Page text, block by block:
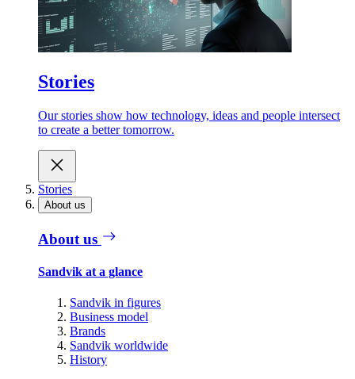
Stories
Our stories show how technology, ideas and people intersect
to create a better tomorrow.
Stories
About us
About us
Sandvik at a glance
Sandvik in figures
Business model
Brands
Sandvik worldwide
History